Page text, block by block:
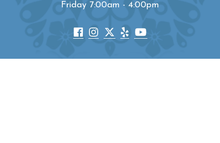
Friday 7:00am - 4:00pm